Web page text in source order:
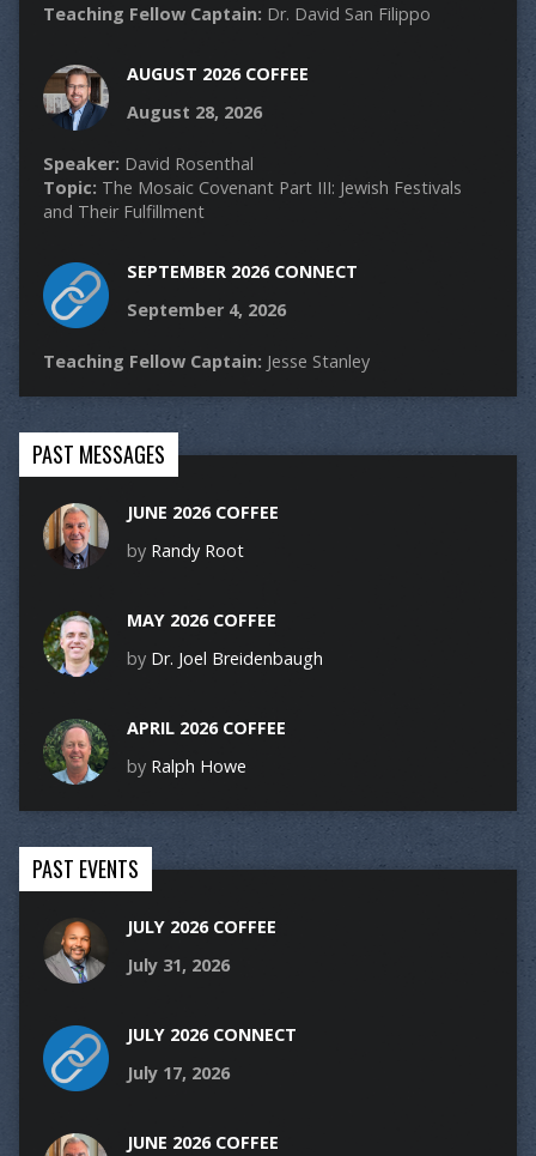
Teaching Fellow Captain: Dr. David San Filippo
AUGUST 2026 COFFEE
August 28, 2026
Speaker: David Rosenthal
Topic: The Mosaic Covenant Part III: Jewish Festivals
and Their Fulfillment
SEPTEMBER 2026 CONNECT
September 4, 2026
Teaching Fellow Captain: Jesse Stanley
PAST MESSAGES
JUNE 2026 COFFEE
by Randy Root
MAY 2026 COFFEE
by Dr. Joel Breidenbaugh
APRIL 2026 COFFEE
by Ralph Howe
PAST EVENTS
JULY 2026 COFFEE
July 31, 2026
JULY 2026 CONNECT
July 17, 2026
JUNE 2026 COFFEE